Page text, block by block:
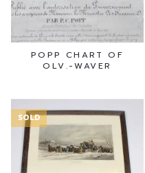
POPP CHART OF
OLV.-WAVER
SOLD